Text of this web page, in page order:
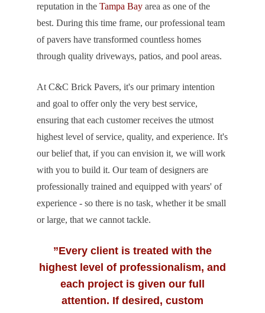
reputation in theTampa Bay area as one of the
best. During this time frame, our professional team
of pavers have transformed countless homes
through quality driveways, patios, and pool areas.
At C&C Brick Pavers, it's our primary intention
and goal to offer only the very best service,
ensuring that each customer receives the utmost
highest level of service, quality, and experience. It's
our belief that, if you can envision it, we will work
with you to build it. Our team of designers are
professionally trained and equipped with years' of
experience - so there is no task, whether it be small
or large, that we cannot tackle.
”Every client is treated with the
highest level of professionalism, and
each project is given our full
attention. If desired, custom